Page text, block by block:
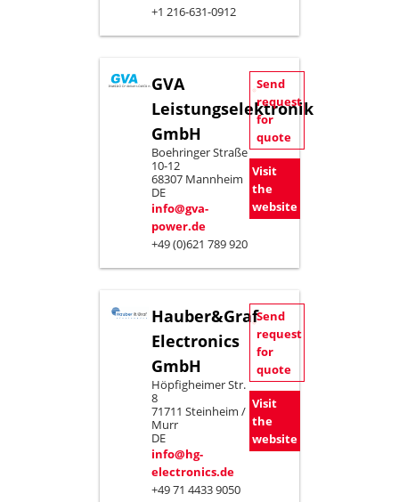
+1 216-631-0912
GVA
Leistungselektronik
GmbH
Boehringer Straße
10-12
68307 Mannheim
DE
info@gva-
power.de
+49 (0)621 789 920
Send
request
for
quote
Visit
the
website
Hauber&Graf
Electronics
GmbH
Höpfigheimer Str.
8
71711 Steinheim /
Murr
DE
info@hg-
electronics.de
+49 71 4433 9050
Send
request
for
quote
Visit
the
website